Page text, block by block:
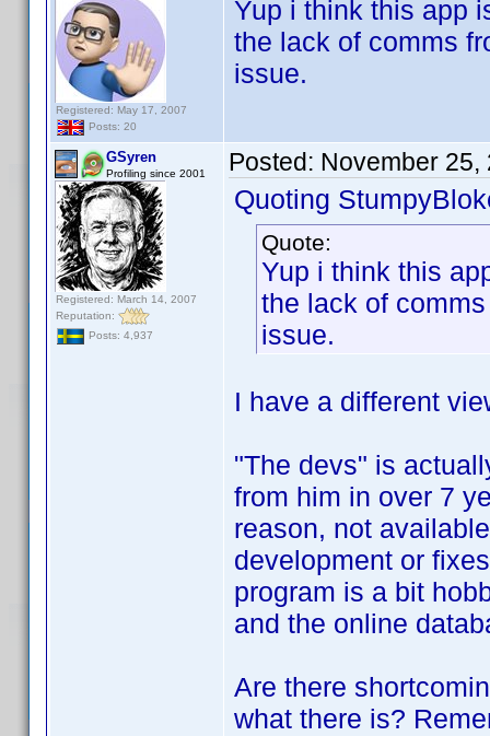
Registered: May 17, 2007
Posts: 20
Yup i think this app
the lack of comms
issue.
GSyren
Profiling since 2001
Registered: March 14, 2007
Reputation:
Posts: 4,937
Posted: November 25,
Quoting
Quote:
Yup i think this
the lack of
issue.
I have a different
"The devs" is
from him in over 7
reason, not
development or
program is a bit
and the online
Are there
what there is?